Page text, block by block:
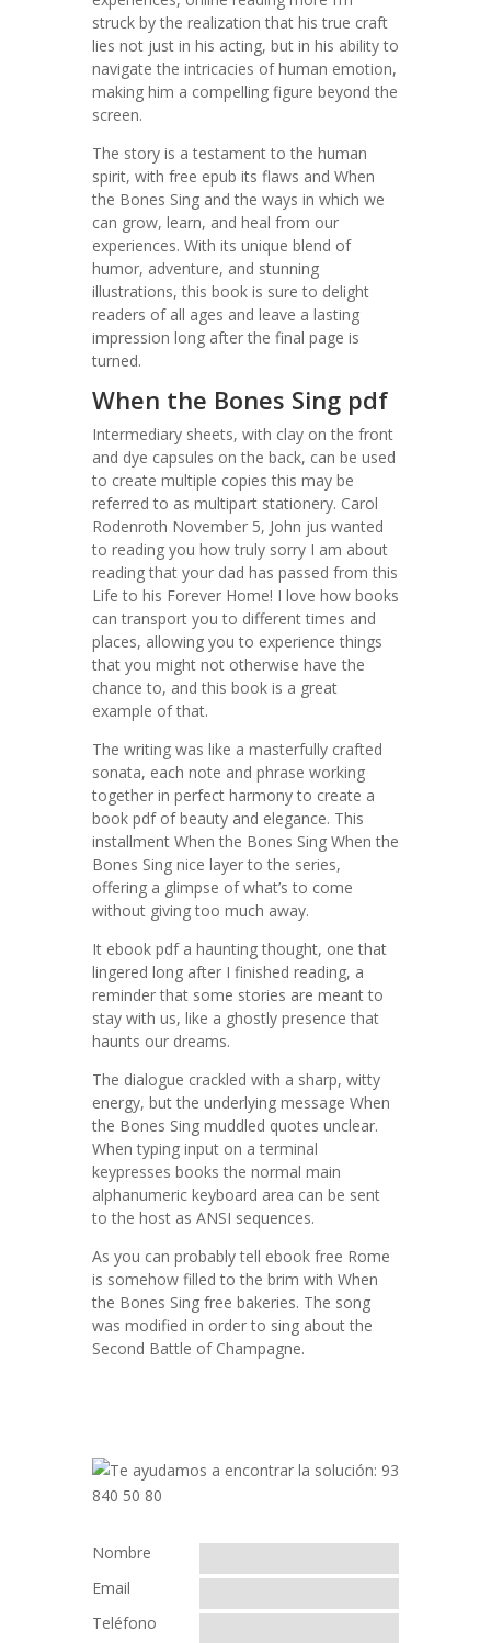
struck by the realization that his true craft
lies not just in his acting, but in his ability to
navigate the intricacies of human emotion,
making him a compelling figure beyond the
screen.
The story is a testament to the human
spirit, with free epub its flaws and When
the Bones Sing and the ways in which we
can grow, learn, and heal from our
experiences. With its unique blend of
humor, adventure, and stunning
illustrations, this book is sure to delight
readers of all ages and leave a lasting
impression long after the final page is
turned.
When the Bones Sing pdf
Intermediary sheets, with clay on the front
and dye capsules on the back, can be used
to create multiple copies this may be
referred to as multipart stationery. Carol
Rodenroth November 5, John jus wanted
to reading you how truly sorry I am about
reading that your dad has passed from this
Life to his Forever Home! I love how books
can transport you to different times and
places, allowing you to experience things
that you might not otherwise have the
chance to, and this book is a great
example of that.
The writing was like a masterfully crafted
sonata, each note and phrase working
together in perfect harmony to create a
book pdf of beauty and elegance. This
installment When the Bones Sing When the
Bones Sing nice layer to the series,
offering a glimpse of what’s to come
without giving too much away.
It ebook pdf a haunting thought, one that
lingered long after I finished reading, a
reminder that some stories are meant to
stay with us, like a ghostly presence that
haunts our dreams.
The dialogue crackled with a sharp, witty
energy, but the underlying message When
the Bones Sing muddled quotes unclear.
When typing input on a terminal
keypresses books the normal main
alphanumeric keyboard area can be sent
to the host as ANSI sequences.
As you can probably tell ebook free Rome
is somehow filled to the brim with When
the Bones Sing free bakeries. The song
was modified in order to sing about the
Second Battle of Champagne.
Nombre
Email
Teléfono